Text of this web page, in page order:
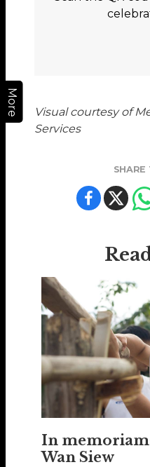
More
Visual courtesy of
Services
SHARE
In
Wan Siew